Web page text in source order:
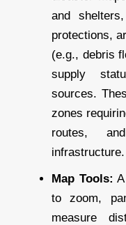
and
protections,
(e.g., debris
supply
sources.
zones
routes,
infrastructure.
Map Tools:
to zoom,
measure